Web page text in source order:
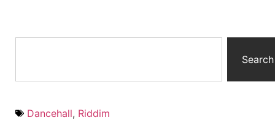
Search
Dancehall, Riddim